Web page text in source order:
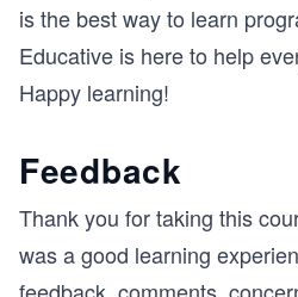
is the best way to learn
Educative is here to help
Happy learning!
Feedback
Thank you for taking this
was a good learning